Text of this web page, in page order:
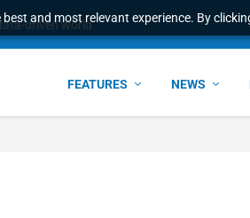
and most relevant experience. By
driven world
FEATURES NEWS